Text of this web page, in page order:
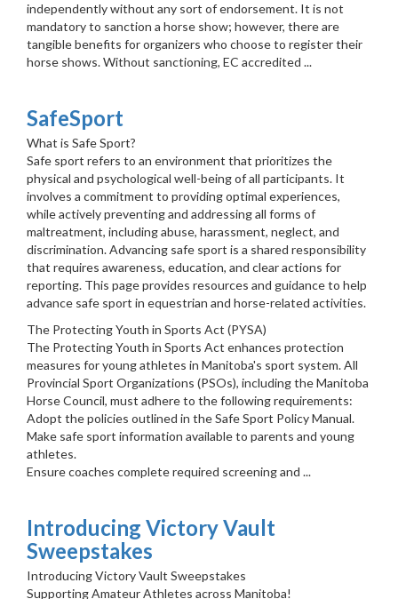
independently without any sort of endorsement. It is not
mandatory to sanction a horse show; however, there are
tangible benefits for organizers who choose to register their
horse shows. Without sanctioning, EC accredited ...
SafeSport
What is Safe Sport?
Safe sport refers to an environment that prioritizes the
physical and psychological well-being of all participants. It
involves a commitment to providing optimal experiences,
while actively preventing and addressing all forms of
maltreatment, including abuse, harassment, neglect, and
discrimination. Advancing safe sport is a shared responsibility
that requires awareness, education, and clear actions for
reporting. This page provides resources and guidance to help
advance safe sport in equestrian and horse-related activities.
The Protecting Youth in Sports Act (PYSA)
The Protecting Youth in Sports Act enhances protection
measures for young athletes in Manitoba's sport system. All
Provincial Sport Organizations (PSOs), including the Manitoba
Horse Council, must adhere to the following requirements:
Adopt the policies outlined in the Safe Sport Policy Manual.
Make safe sport information available to parents and young
athletes.
Ensure coaches complete required screening and ...
Introducing Victory Vault
Sweepstakes
Introducing Victory Vault Sweepstakes
Supporting Amateur Athletes across Manitoba!